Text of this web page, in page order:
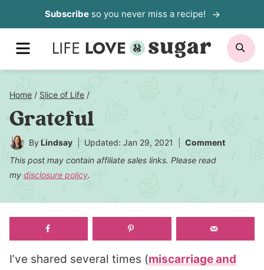
to
content
Subscribeso you never miss a recipe!
MENU
Home / Slice of Life /
Grateful
By Lindsay Updated: Jan 29, 2021
Comment
This post may contain affiliate sales links. Please read
my disclosure policy.
I’ve shared several times (miscarriage and